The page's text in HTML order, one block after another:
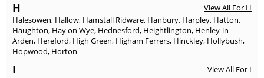
H
View All For H
Halesowen, Hallow, Hamstall Ridware, Hanbury, Harpley, Hatton,
Haughton, Hay on Wye, Hednesford, Heightlington, Henley-in-
Arden, Hereford, High Green, Higham Ferrers, Hinckley, Hollybush,
Hopwood, Horton
I
View All For I